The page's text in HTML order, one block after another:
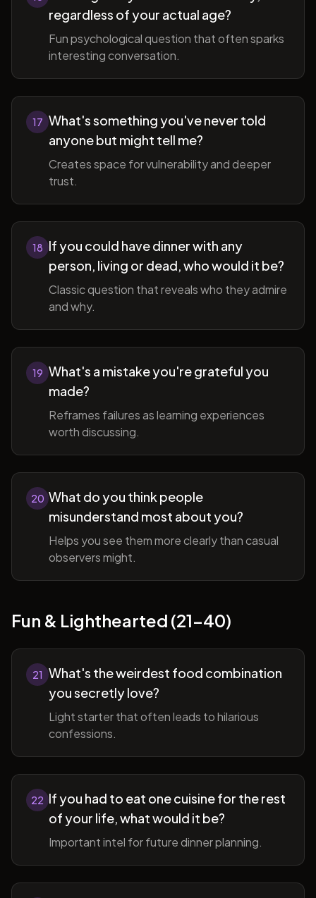
regardless of your actual age?
Fun psychological question that often sparks
interesting conversation.
17 What's something you've never told
anyone but might tell me?
Creates space for vulnerability and deeper
trust.
18 If you could have dinner with any
person, living or dead, who would it be?
Classic question that reveals who they admire
and why.
19 What's a mistake you're grateful you
made?
Reframes failures as learning experiences
worth discussing.
20 What do you think people
misunderstand most about you?
Helps you see them more clearly than casual
observers might.
Fun & Lighthearted (21-40)
21 What's the weirdest food combination
you secretly love?
Light starter that often leads to hilarious
confessions.
22 If you had to eat one cuisine for the rest
of your life, what would it be?
Important intel for future dinner planning.